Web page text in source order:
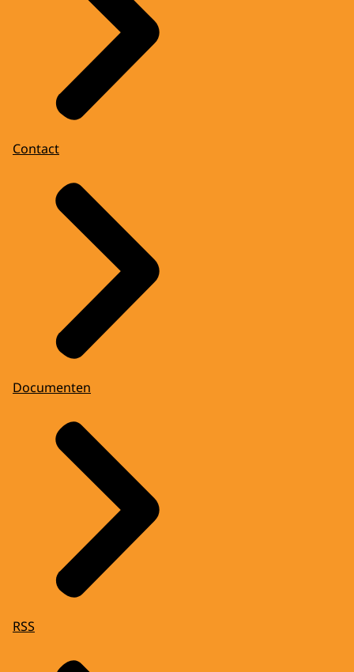
Contact
Documenten
RSS